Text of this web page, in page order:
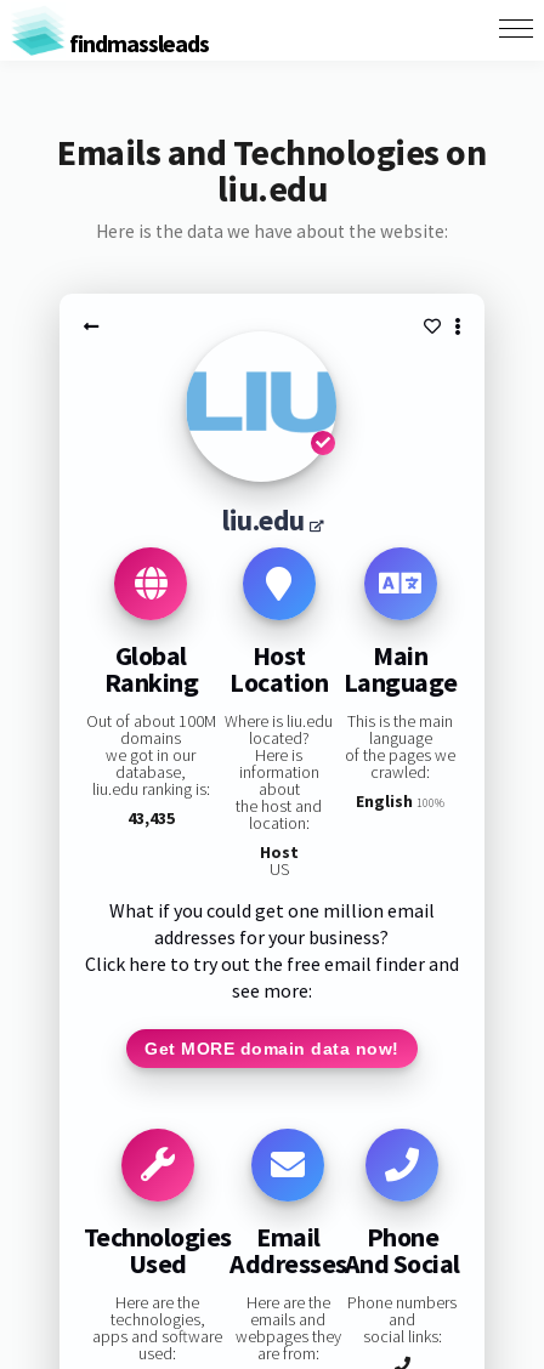
findmassleads
Emails and Technologies on
liu.edu
Here is the data we have about the website:
liu.edu
Global
Ranking
Out of about 100M
domains
we got in our
database,
liu.edu ranking is:
43,435
Host
Location
Where is liu.edu
located?
Here is
information
about
the host and
location:
Host
US
Main
Language
This is the main
language
of the pages we
crawled:
English 100%
What if you could get one million email
addresses for your business?
Click here to try out the free email finder and
see more:
Get MORE domain data now!
Technologies
Used
Here are the
technologies,
apps and software
used:
Email
Addresses
Here are the
emails and
webpages they
are from:
Phone
And Social
Phone numbers
and
social links: